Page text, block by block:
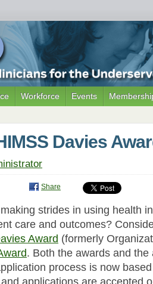
Workforce Events
Davies
Share
strides in using health
care and outcomes?
Award (formerly
. Both the awards and
process is now
applications are accepted